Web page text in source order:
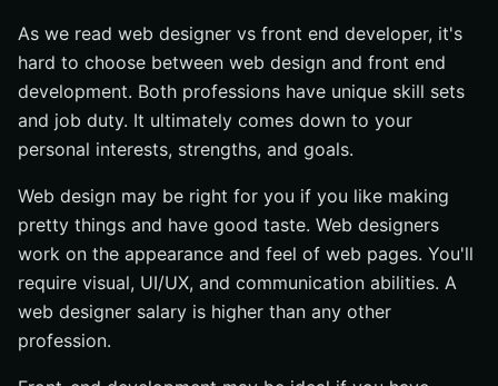
As we read web designer vs front end developer, it's
hard to choose between web design and front end
development. Both professions have unique skill sets
and job duty. It ultimately comes down to your
personal interests, strengths, and goals.
Web design may be right for you if you like making
pretty things and have good taste. Web designers
work on the appearance and feel of web pages. You'll
require visual, UI/UX, and communication abilities. A
web designer salary is higher than any other
profession.